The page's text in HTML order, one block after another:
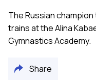
The Russian
trains at the Alina
Gymnastics Academy.
Share